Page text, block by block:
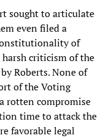
sought to articulate
even filed a
of
criticism of the
Roberts. None of
of the Voting
rotten compromise
time to attack the
favorable legal